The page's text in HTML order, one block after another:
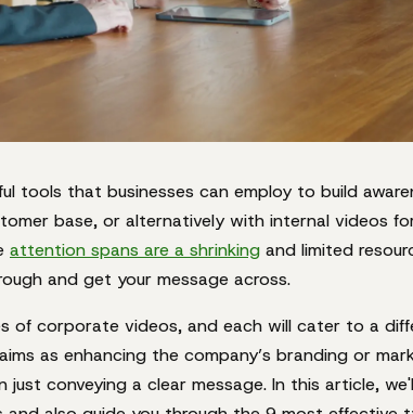
tools that businesses can employ to build
base, or alternatively with internal videos
attention spans are a shrinking and limited
and get your message across.
of corporate videos, and each will cater to a
as enhancing the company’s branding or
just conveying a clear message. In this article,